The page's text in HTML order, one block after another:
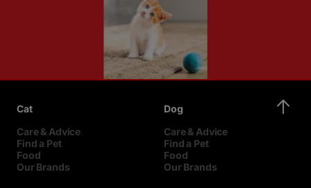
Cat
Care & Advice
Find a Pet
Food
Our Brands
Dog
Care & Advice
Find a Pet
Food
Our Brands